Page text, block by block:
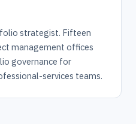
strategist. Fifteen
management offices
governance for
services teams.